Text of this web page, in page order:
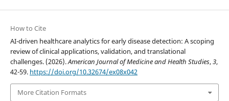
How to Cite
AI-driven healthcare analytics for early disease detection: A scoping
review of clinical applications, validation, and translational
challenges. (2026).American Journal of Medicine and Health Studies,3,
42-59. https://doi.org/10.32674/ex08x042
More Citation Formats